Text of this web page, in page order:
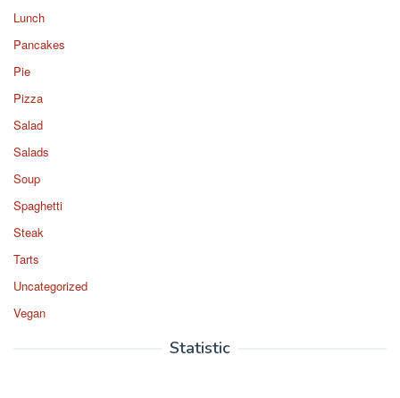
Lunch
Pancakes
Pie
Pizza
Salad
Salads
Soup
Spaghetti
Steak
Tarts
Uncategorized
Vegan
Statistic